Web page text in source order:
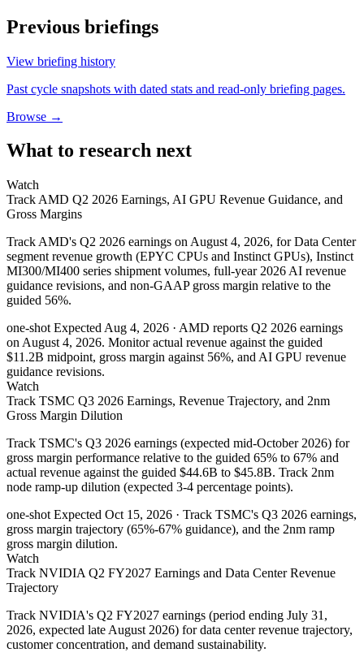
Previous briefings
View briefing history
Past cycle snapshots with dated stats and read-only briefing pages.
Browse →
What to research next
Watch
Track AMD Q2 2026 Earnings, AI GPU Revenue Guidance, and
Gross Margins
Track AMD's Q2 2026 earnings on August 4, 2026, for Data Center
segment revenue growth (EPYC CPUs and Instinct GPUs), Instinct
MI300/MI400 series shipment volumes, full-year 2026 AI revenue
guidance revisions, and non-GAAP gross margin relative to the
guided 56%.
one-shot Expected Aug 4, 2026 · AMD reports Q2 2026 earnings
on August 4, 2026. Monitor actual revenue against the guided
$11.2B midpoint, gross margin against 56%, and AI GPU revenue
guidance revisions.
Watch
Track TSMC Q3 2026 Earnings, Revenue Trajectory, and 2nm
Gross Margin Dilution
Track TSMC's Q3 2026 earnings (expected mid-October 2026) for
gross margin performance relative to the guided 65% to 67% and
actual revenue against the guided $44.6B to $45.8B. Track 2nm
node ramp-up dilution (expected 3-4 percentage points).
one-shot Expected Oct 15, 2026 · Track TSMC's Q3 2026 earnings,
gross margin trajectory (65%-67% guidance), and the 2nm ramp
gross margin dilution.
Watch
Track NVIDIA Q2 FY2027 Earnings and Data Center Revenue
Trajectory
Track NVIDIA's Q2 FY2027 earnings (period ending July 31,
2026, expected late August 2026) for data center revenue trajectory,
customer concentration, and demand sustainability.